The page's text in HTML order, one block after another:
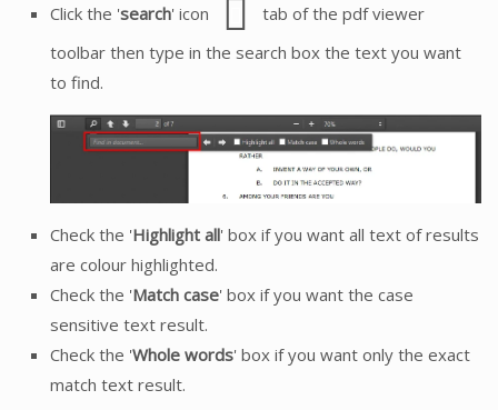
Click the 'search' icon
tab of the pdf viewer
toolbar then type in the search box the text you want
to find.
Check the 'Highlight all' box if you want all text of results
are colour highlighted.
Check the 'Match case' box if you want the case
sensitive text result.
Check the 'Whole words' box if you want only the exact
match text result.